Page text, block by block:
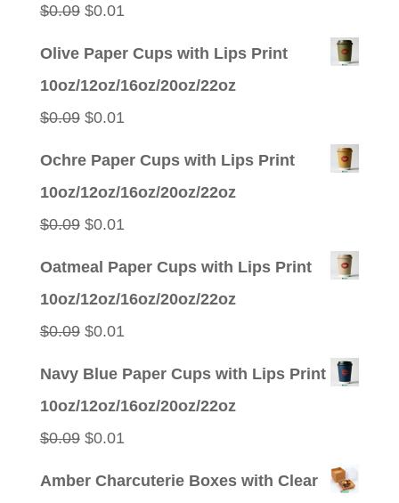
$0.09 Original
$0.01Current
Olive Paper Cups with Lips Print
10oz/12oz/16oz/20oz/22oz
$0.09 Original
$0.01Current
Ochre Paper Cups with Lips Print
10oz/12oz/16oz/20oz/22oz
$0.09 Original
$0.01Current
Oatmeal Paper Cups with Lips Print
10oz/12oz/16oz/20oz/22oz
$0.09 Original
$0.01Current
Navy Blue Paper Cups with Lips Print
10oz/12oz/16oz/20oz/22oz
$0.09 Original
$0.01Current
Amber Charcuterie Boxes with Clear